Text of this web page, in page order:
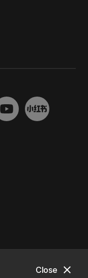
close
Close